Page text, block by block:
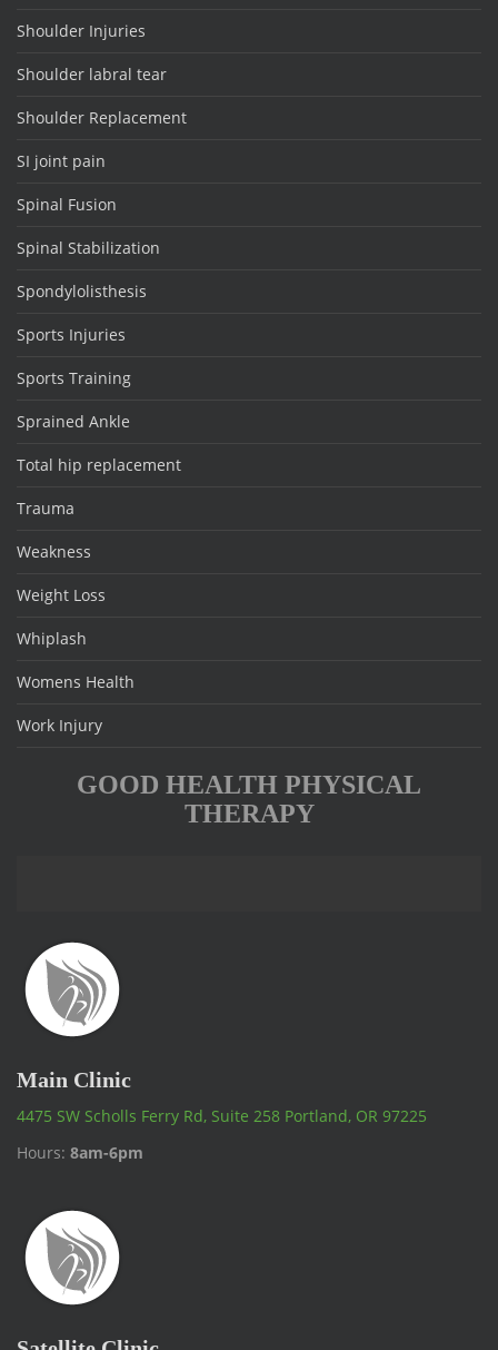
Shoulder Injuries
Shoulder labral tear
Shoulder Replacement
SI joint pain
Spinal Fusion
Spinal Stabilization
Spondylolisthesis
Sports Injuries
Sports Training
Sprained Ankle
Total hip replacement
Trauma
Weakness
Weight Loss
Whiplash
Womens Health
Work Injury
GOOD HEALTH PHYSICAL
THERAPY
Main Clinic
4475 SW Scholls Ferry Rd, Suite 258 Portland, OR 97225
Hours: 8am-6pm